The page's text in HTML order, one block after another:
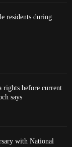
residents during
rights before current
says
with National